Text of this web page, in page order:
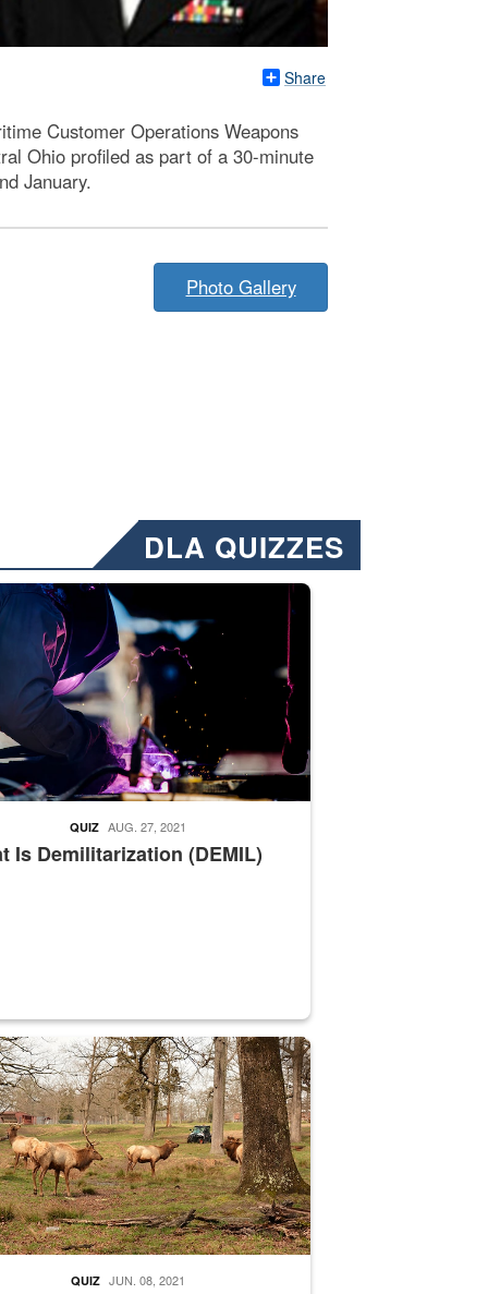
Share
Customer Operations Weapons
Ohio profiled as part of a 30-minute
January.
Photo Gallery
DLA QUIZZES
Emails will have a ‘CUI’ marking at the top and
welding
Is Demilitarization (DEMIL)
QUIZ AUG. 27, 2021
supervisor drives wildlife biologist around the elk pastures on
QUIZ JUN. 08, 2021